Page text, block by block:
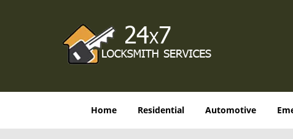
Home Residential Automotive